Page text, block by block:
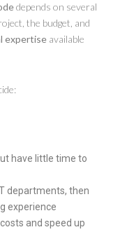
depends on several
the budget, and
expertise available
have little time to
departments, then
experience
and speed up